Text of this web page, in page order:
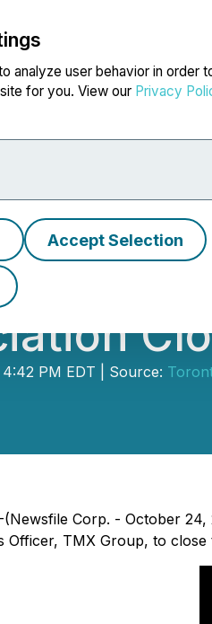
analyze user behavior in order
for you. View our Privacy
Accept Selection
The
PM EDT | Source:
Corp. - October 24,
Officer, TMX Group, to